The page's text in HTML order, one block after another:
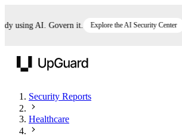
AI. Govern it. Explore the AI Security Center
Security Reports
Healthcare